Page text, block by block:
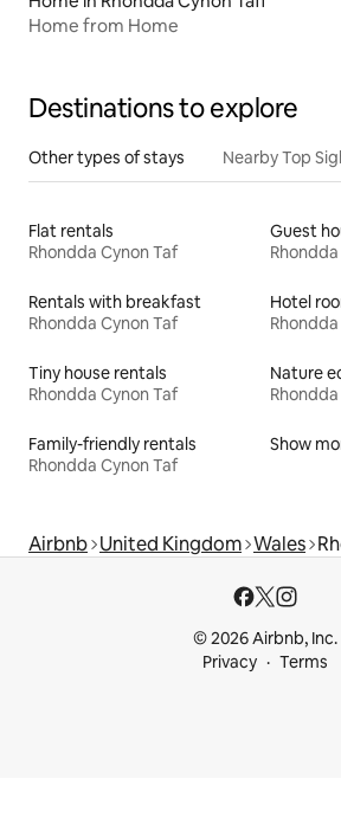
Home from Home
Destinations to explore
Other types of stays Nearby Top
Flat rentals
Rhondda Cynon Taf
Guest
Rentals with breakfast
Rhondda Cynon Taf
Hotel
Tiny house rentals
Rhondda Cynon Taf
Nature
Family-friendly rentals
Rhondda Cynon Taf
Show
Airbnb United Kingdom Wales
© 2026 Airbnb, Inc.
Privacy
Terms